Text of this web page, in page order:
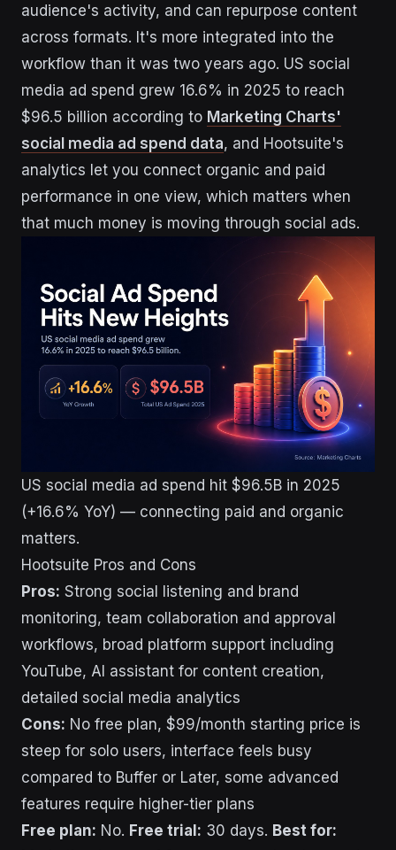
audience's activity, and can repurpose content
across formats. It's more integrated into the
workflow than it was two years ago. US social
media ad spend grew 16.6% in 2025 to reach
$96.5 billion according to Marketing Charts'
social media ad spend data, and Hootsuite's
analytics let you connect organic and paid
performance in one view, which matters when
that much money is moving through social ads.
US social media ad spend hit $96.5B in 2025
(+16.6% YoY) — connecting paid and organic
matters.
Hootsuite Pros and Cons
Pros: Strong social listening and brand
monitoring, team collaboration and approval
workflows, broad platform support including
YouTube, AI assistant for content creation,
detailed social media analytics
Cons: No free plan, $99/month starting price is
steep for solo users, interface feels busy
compared to Buffer or Later, some advanced
features require higher-tier plans
Free plan: No. Free trial: 30 days. Best for: